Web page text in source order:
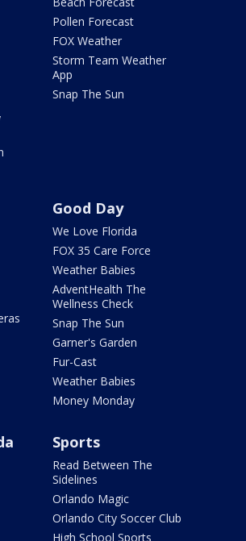
Pollen Forecast
FOX Weather
Storm Team Weather
App
Snap The Sun
Good Day
We Love Florida
FOX 35 Care Force
Weather Babies
AdventHealth The
Wellness Check
Snap The Sun
Garner's Garden
Fur-Cast
Weather Babies
Money Monday
Sports
Read Between The
Sidelines
Orlando Magic
Orlando City Soccer Club
High School Sports